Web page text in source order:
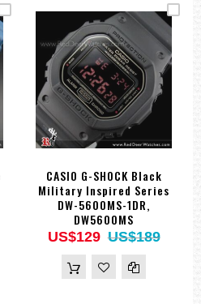
CASIO G-SHOCK Black
Military Inspired Series
DW-5600MS-1DR,
DW5600MS
US$129 US$189